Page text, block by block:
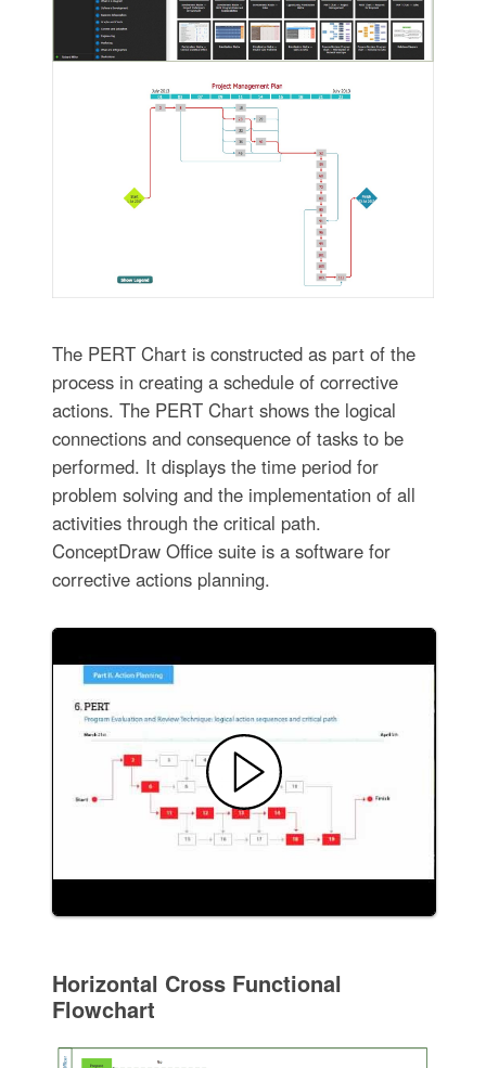
The PERT Chart is constructed as part of the
process in creating a schedule of corrective
actions. The PERT Chart shows the logical
connections and consequence of tasks to be
performed. It displays the time period for
problem solving and the implementation of all
activities through the critical path.
ConceptDraw Office suite is a software for
corrective actions planning.
Horizontal Cross Functional
Flowchart